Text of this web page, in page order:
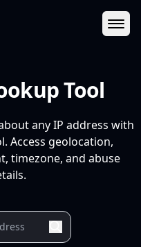
Tool
any IP address with
Access geolocation,
timezone, and abuse